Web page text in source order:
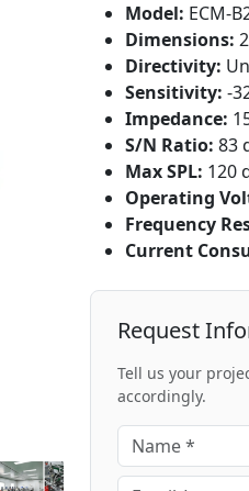
Model: ECM-
Dimensions:
Directivity:
Sensitivity: -
Impedance:
S/N Ratio: 83
Max SPL: 120
Operating
Frequency
Current
Request
Tell us your
accordingly.